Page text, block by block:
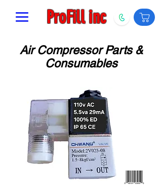
ProFill inc
Air Compressor Parts &
Consumables